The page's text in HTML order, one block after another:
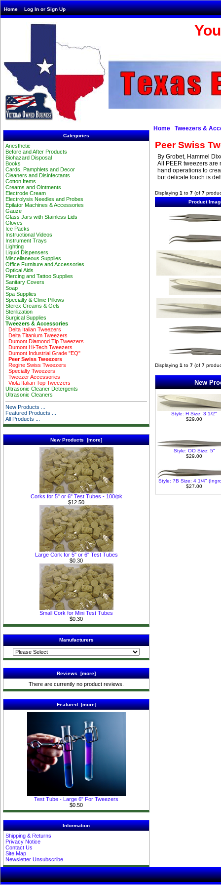
Home Log In or Sign Up
Categories
Anesthetic
Before and After Products
Biohazard Disposal
Books
Cards, Pamphlets and Decor
Cleaners and Disinfectants
Cotton Items
Creams and Ointments
Electrode Cream
Electrolysis Needles and Probes
Epilator Machines & Accessories
Gauze
Glass Jars with Stainless Lids
Gloves
Ice Packs
Instructional Videos
Instrument Trays
Lighting
Liquid Dispensers
Miscellaneous Supplies
Office Furniture and Accessories
Optical Aids
Piercing and Tattoo Supplies
Sanitary Covers
Soap
Spa Supplies
Specialty & Clinic Pillows
Sterex Creams & Gels
Sterilization
Surgical Supplies
Tweezers & Accessories
Delta Italian Tweezers
Delta Titanium Tweezers
Dumont Diamond Tip Tweezers
Dumont Hi-Tech Tweezers
Dumont Industrial Grade "EQ"
Peer Swiss Tweezers
Regine Swiss Tweezers
Specialty Tweezers
Tweezer Accessories
Viola Italian Top Tweezers
Ultrasonic Cleaner Detergents
Ultrasonic Cleaners
New Products ...
Featured Products ...
All Products ...
New Products [more]
Corks for 5" or 6" Test Tubes - 100/pk
$12.50
Large Cork for 5" or 6" Test Tubes
$0.30
Small Cork for Mini Test Tubes
$0.30
Manufacturers
Reviews [more]
There are currently no product reviews.
Featured [more]
Test Tube - Large 6" For Tweezers
$0.50
Information
Shipping & Returns
Privacy Notice
Contact Us
Site Map
Newsletter Unsubscribe
Home Tweezers &
Peer Swiss
By Grobet, Hammel
All PEER tweezers are
hand operations to
but delicate touch is
Displaying 1 to 7 (of 7
Product
Displaying 1 to 7 (of 7
New
Style: H Size: 3 1/2"
$29.00
Style: OO Size: 5"
$29.00
Style: 7B Size: 4 1/4"
$27.00